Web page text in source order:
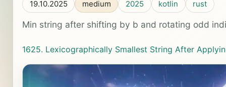
19.10.2025 medium 2025 kotlin rust
Min string after shifting by b and rotating odd
1625. Lexicographically Smallest String After